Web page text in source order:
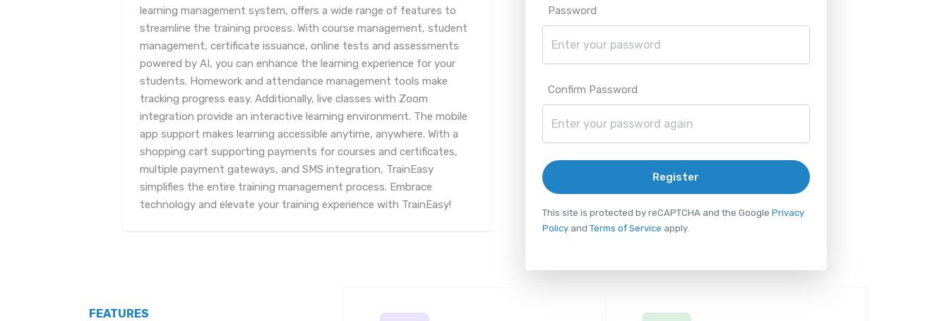
learning management system, offers a wide range of features to
streamline the training process. With course management, student
management, certificate issuance, online tests and assessments
powered by AI, you can enhance the learning experience for your
students. Homework and attendance management tools make
tracking progress easy. Additionally, live classes with Zoom
integration provide an interactive learning environment. The mobile
app support makes learning accessible anytime, anywhere. With a
shopping cart supporting payments for courses and certificates,
multiple payment gateways, and SMS integration, TrainEasy
simplifies the entire training management process. Embrace
technology and elevate your training experience with TrainEasy!
Password
Confirm Password
Register
This site is protected by reCAPTCHA and the Google Privacy
Policyand Terms of Service apply.
FEATURES